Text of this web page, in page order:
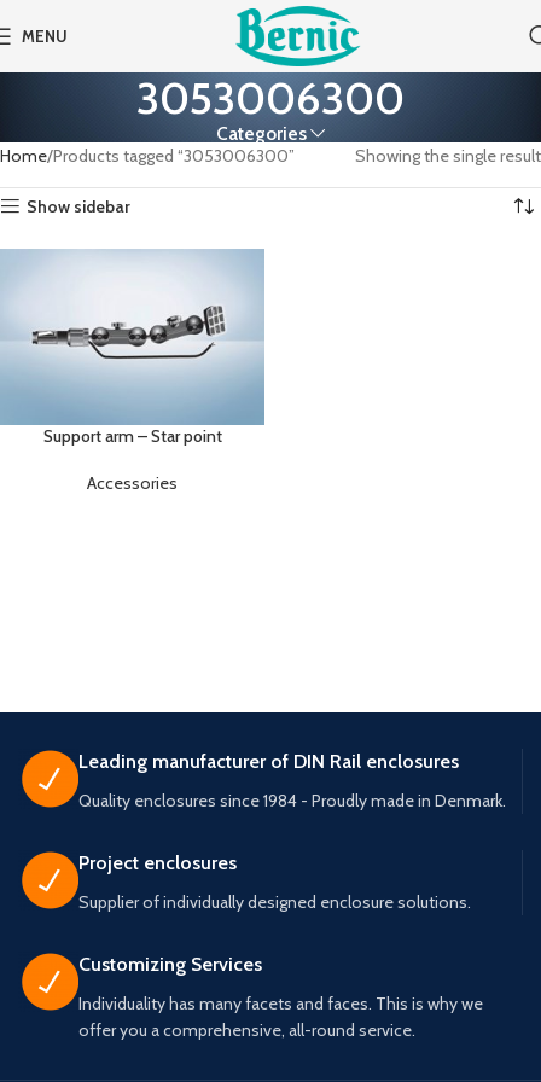
MENU
3053006300
Categories
Home Products tagged “3053006300” Showing the single result
Show sidebar
Support arm – Star point
Accessories
Leading manufacturer of DIN Rail enclosures
Quality enclosures since 1984 - Proudly made in Denmark.
Project enclosures
Supplier of individually designed enclosure solutions.
Customizing Services
Individuality has many facets and faces. This is why we
offer you a comprehensive, all-round service.